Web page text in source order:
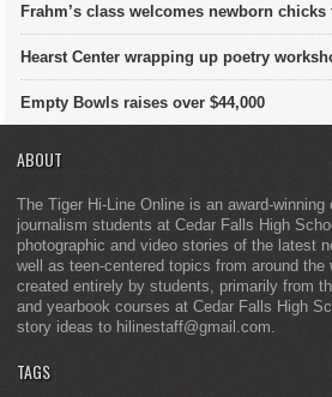
Frahm’s class welcomes newborn chicks
Hearst Center wrapping up poetry
Empty Bowls raises over $44,000
ABOUT
The Tiger Hi-Line Online is an award-
journalism students at Cedar Falls High
photographic and video stories of the latest
well as teen-centered topics from around the
created entirely by students, primarily from
and yearbook courses at Cedar Falls High
story ideas to hilinestaff@gmail.com.
TAGS